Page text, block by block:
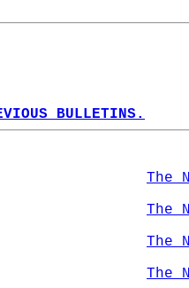
BULLETINS.
The
The
The
The